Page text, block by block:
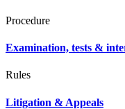
Procedure
Examination, tests &
Rules
Litigation & Appeals